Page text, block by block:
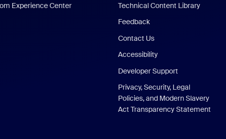
Experience Center
Technical Content Library
Feedback
Contact Us
Accessibility
Developer Support
Privacy, Security, Legal
Policies, and Modern Slavery
Act Transparency Statement